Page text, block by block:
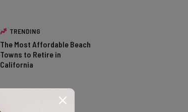
TRENDING
The Most Affordable Beach
Towns to Retire in
California